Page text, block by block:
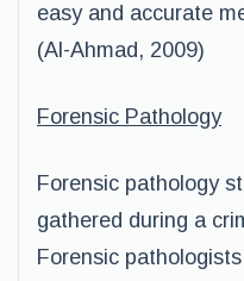
easy and accurate
(Al-Ahmad, 2009)
Forensic Pathology
Forensic pathology
gathered during a
Forensic